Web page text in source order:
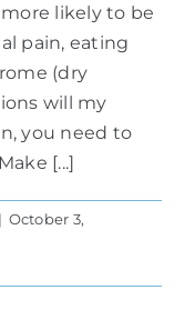
likely to be
pain, eating
(dry
will my
you need to
[...]
| October 3,